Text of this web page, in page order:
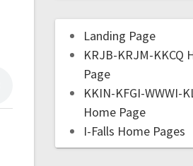
Landing Page
KRJB-KRJM-KKCQ
Page
KKIN-KFGI-WWWI-
Home Page
I-Falls Home Pages